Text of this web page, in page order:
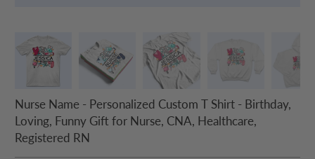
Nurse Name - Personalized Custom T Shirt - Birthday,
Loving, Funny Gift for Nurse, CNA, Healthcare,
Registered RN